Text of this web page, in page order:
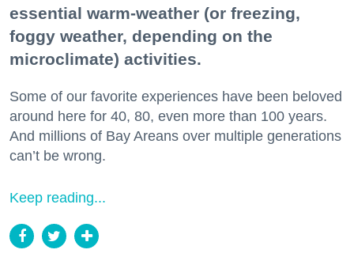
essential warm-weather (or freezing,
foggy weather, depending on the
microclimate) activities.
Some of our favorite experiences have been beloved
around here for 40, 80, even more than 100 years.
And millions of Bay Areans over multiple generations
can’t be wrong.
Keep reading...